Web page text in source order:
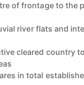
of frontage to the
river flats and
cleared country
in total